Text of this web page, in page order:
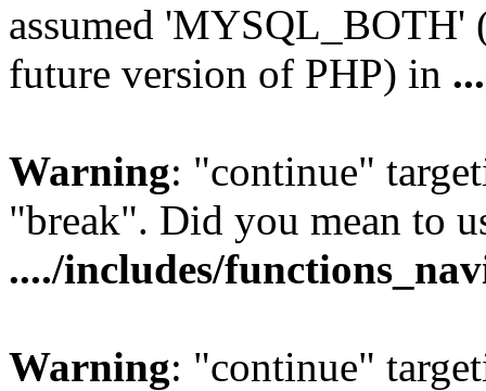
assumed
future version of PHP) in
Warning: "continue"
"break". Did you mean to
..../includes/
Warning: "continue"